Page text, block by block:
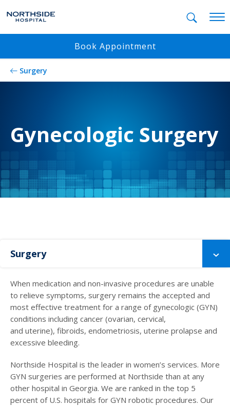
Book Appointment
Surgery
Gynecologic Surgery
Surgery
When medication and non-invasive procedures are unable
to relieve symptoms, surgery remains the accepted and
most effective treatment for a range of gynecologic (GYN)
conditions including cancer (ovarian, cervical,
and uterine), fibroids, endometriosis, uterine prolapse and
excessive bleeding.
Northside Hospital is the leader in women’s services. More
GYN surgeries are performed at Northside than at any
other hospital in Georgia. We are ranked in the top 5
percent of U.S. hospitals for GYN robotic procedures. Our